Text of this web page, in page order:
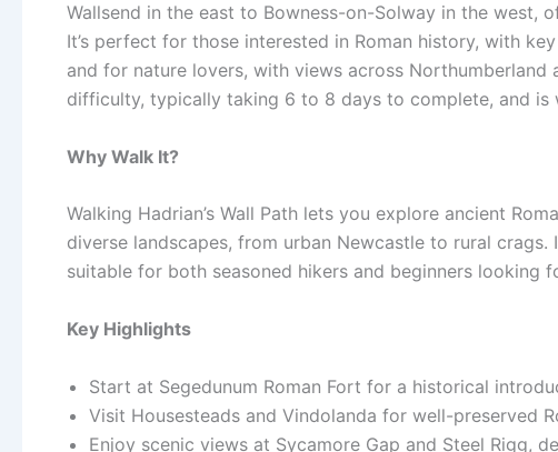
Wallsend in the east to Bowness-on-Solway in the west,
It’s perfect for those interested in Roman history, with
and for nature lovers, with views across
difficulty, typically taking 6 to 8 days to complete, and is
Why Walk It?
Walking Hadrian’s Wall Path lets you explore ancient
diverse landscapes, from urban Newcastle to rural
suitable for both seasoned hikers and beginners looking
Key Highlights
Start at Segedunum Roman Fort for a historical
Visit Housesteads and Vindolanda for well-preserved
Enjoy scenic views at Sycamore Gap and Steel Rigg,